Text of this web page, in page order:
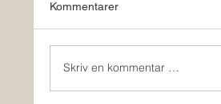
Kommentarer
Skriv en kommentar …